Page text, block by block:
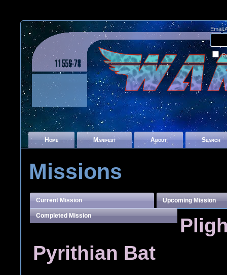
Email
Home Manifest About Search
Missions
Current Mission Upcoming Mission
Completed Mission
Pyrithian Bat